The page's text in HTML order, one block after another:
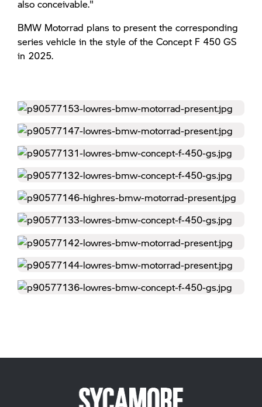
also conceivable."
BMW Motorrad plans to present the corresponding
series vehicle in the style of the Concept F 450 GS
in 2025.